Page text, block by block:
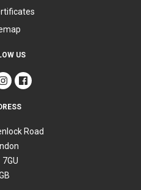
US
Road
7GU